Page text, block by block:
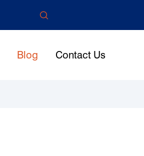

Blog Contact Us